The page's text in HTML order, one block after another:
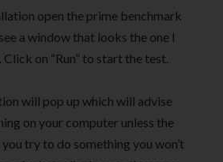
open the prime benchmark
a window that looks the one I
on “Run” to start the test.
will pop up which will advise
on your computer unless the
try to do something you won’t